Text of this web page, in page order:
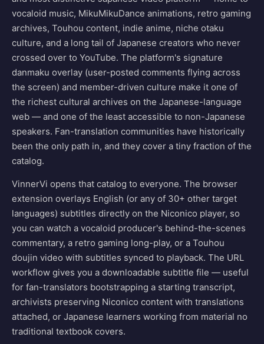
vocaloid music, MikuMikuDance animations, retro gaming
archives, Touhou content, indie anime, niche otaku
culture, and a long tail of Japanese creators who never
crossed over to YouTube. The platform's signature
danmaku overlay (user-posted comments flying across
the screen) and member-driven culture make it one of
the richest cultural archives on the Japanese-language
web — and one of the least accessible to non-Japanese
speakers. Fan-translation communities have historically
been the only path in, and they cover a tiny fraction of the
catalog.
VinnerVi opens that catalog to everyone. The browser
extension overlays English (or any of 30+ other target
languages) subtitles directly on the Niconico player, so
you can watch a vocaloid producer's behind-the-scenes
commentary, a retro gaming long-play, or a Touhou
doujin video with subtitles synced to playback. The URL
workflow gives you a downloadable subtitle file — useful
for fan-translators bootstrapping a starting transcript,
archivists preserving Niconico content with translations
attached, or Japanese learners working from material no
traditional textbook covers.